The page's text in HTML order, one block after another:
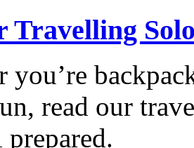
Travelling
you’re
read our